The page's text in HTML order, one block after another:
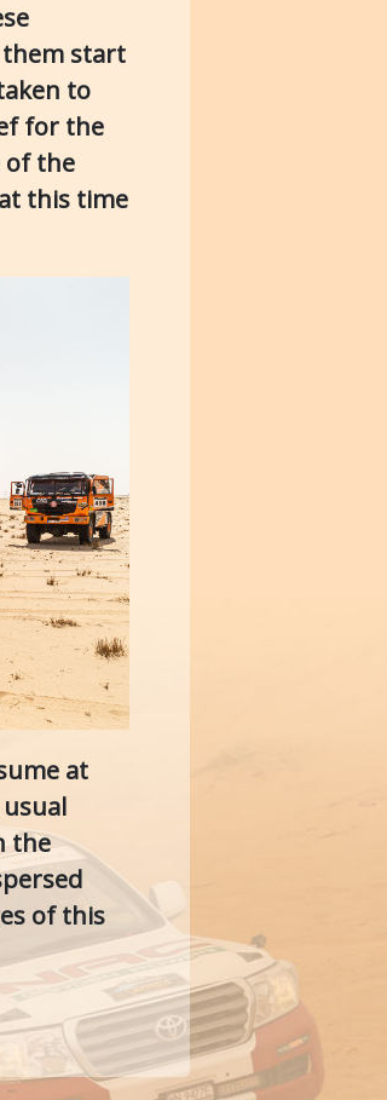
start
to
for the
of the
this time
at
the
of this